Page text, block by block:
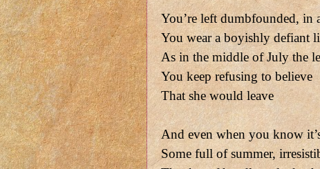
You’re left dumbfounded, in
You wear a boyishly defiant
As in the middle of July the
You keep refusing to believe
That she would leave
And even when you know
Some full of summer,